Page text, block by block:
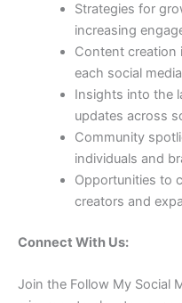
Strategies for
increasing
Content creation
each social
Insights into the
updates across
Community
individuals and
Opportunities to
creators and
Connect With Us:
Join the Follow My Social